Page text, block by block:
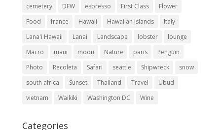
cemetery
DFW espresso First Class
Flower
Food
france Hawaii Hawaiian Islands
Italy
Lana'i Hawaii
Lanai Landscape lobster
lounge
Macro
maui moon Nature paris
Penguin
Photo
Recoleta Safari seattle Shipwreck
snow
south africa
Sunset Thailand Travel
Ubud
vietnam
Waikiki Washington DC Wine
Categories